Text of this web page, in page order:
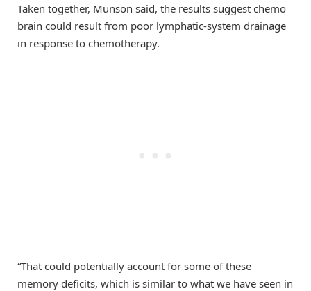
Taken together, Munson said, the results suggest chemo
brain could result from poor lymphatic-system drainage
in response to chemotherapy.
“That could potentially account for some of these
memory deficits, which is similar to what we have seen in